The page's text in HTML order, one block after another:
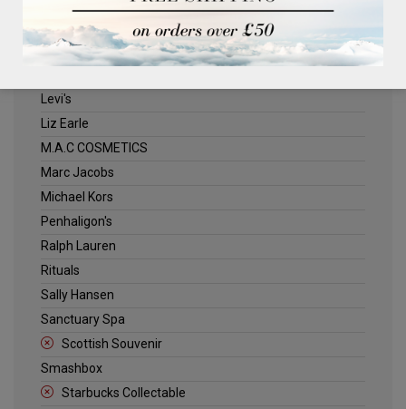
Jack Wills
Kenneth Turner
Levi's
Liz Earle
M.A.C COSMETICS
Marc Jacobs
Michael Kors
Penhaligon's
Ralph Lauren
Rituals
Sally Hansen
Sanctuary Spa
Scottish Souvenir
Smashbox
Starbucks Collectable